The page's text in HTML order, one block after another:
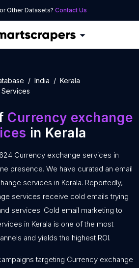
Other Datasets? Contact Us
India
Kerala
Currency exchange
in Kerala
Currency exchange services in
presence. We have curated an email
services in Kerala. Reportedly,
services receive cold emails trying
services. Cold email marketing to
in Kerala is one of the most
and yields the highest ROI.
targeting Currency exchange